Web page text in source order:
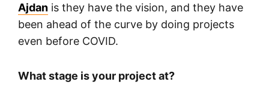
Ajdan is they have the vision, and they have
been ahead of the curve by doing projects
even before COVID.
What stage is your project at?